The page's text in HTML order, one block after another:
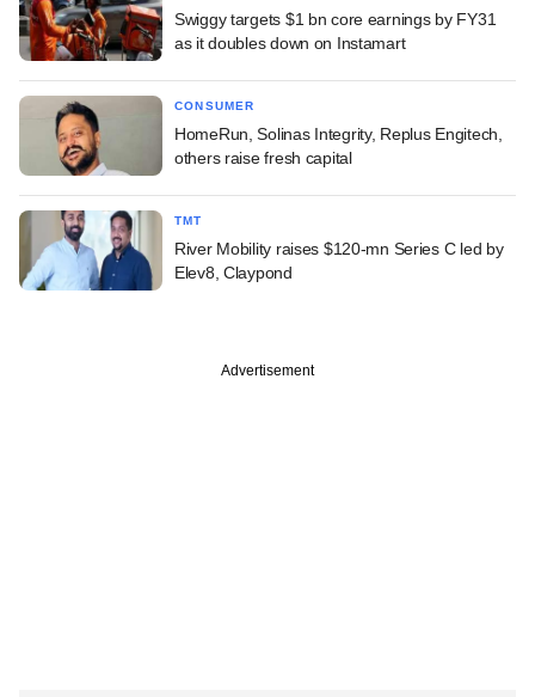
Swiggy targets $1 bn core earnings by FY31
as it doubles down on Instamart
CONSUMER
HomeRun, Solinas Integrity, Replus Engitech,
others raise fresh capital
TMT
River Mobility raises $120-mn Series C led by
Elev8, Claypond
Advertisement